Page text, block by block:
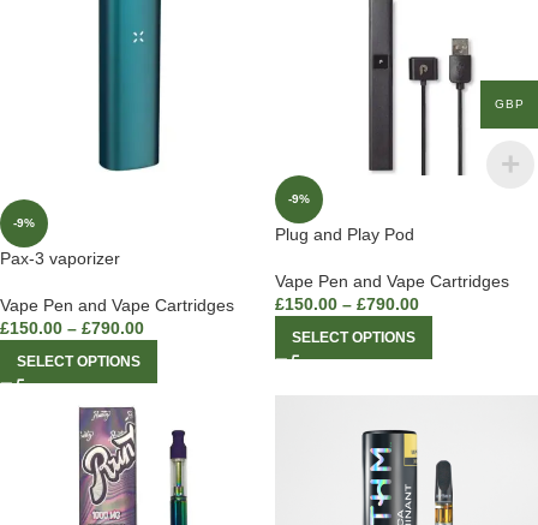
-9%
Pax-3 vaporizer
Vape Pen and Vape Cartridges
£150.00 – £790.00
SELECT OPTIONS
-9%
Plug and Play Pod
Vape Pen and Vape Cartridges
£150.00 – £790.00
SELECT OPTIONS
GBP